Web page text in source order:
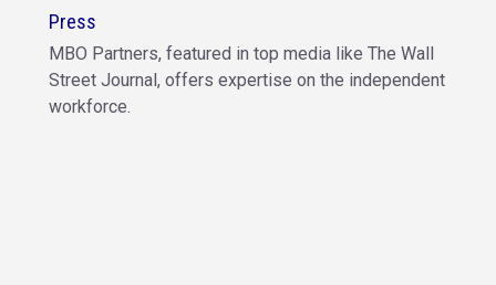
Press
MBO Partners, featured in top media like The Wall
Street Journal, offers expertise on the independent
workforce.